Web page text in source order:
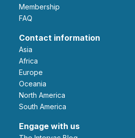
Membership
FAQ
Contact information
Asia
Africa
Europe
Oceania
North America
South America
Engage with us